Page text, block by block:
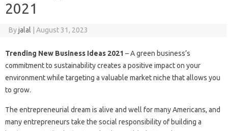
2021
Byjalal August 31, 2023
Trending New Business Ideas 2021 – A green business’s
commitment to sustainability creates a positive impact on your
environment while targeting a valuable market niche that allows you
to grow.
The entrepreneurial dream is alive and well for many Americans, and
many entrepreneurs take the social responsibility of building a